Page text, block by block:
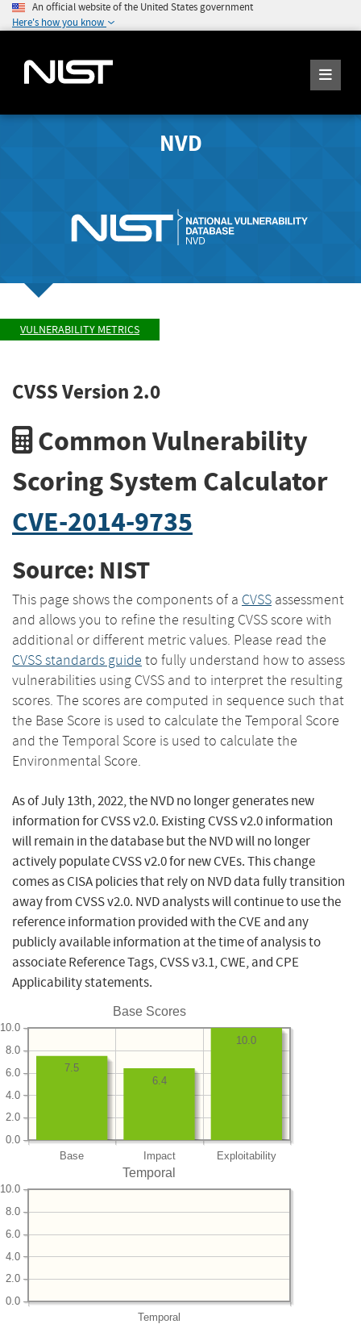
An official website of the United States government
Here's how you know
NVD
VULNERABILITY METRICS
CVSS Version 2.0
Common Vulnerability
Scoring System Calculator
CVE-2014-9735
Source: NIST
This page shows the components of a CVSS assessment
and allows you to refine the resulting CVSS score with
additional or different metric values. Please read the
CVSS standards guide to fully understand how to assess
vulnerabilities using CVSS and to interpret the resulting
scores. The scores are computed in sequence such that
the Base Score is used to calculate the Temporal Score
and the Temporal Score is used to calculate the
Environmental Score.
As of July 13th, 2022, the NVD no longer generates new
information for CVSS v2.0. Existing CVSS v2.0 information
will remain in the database but the NVD will no longer
actively populate CVSS v2.0 for new CVEs. This change
comes as CISA policies that rely on NVD data fully transition
away from CVSS v2.0. NVD analysts will continue to use the
reference information provided with the CVE and any
publicly available information at the time of analysis to
associate Reference Tags, CVSS v3.1, CWE, and CPE
Applicability statements.
Base Scores
Base Impact Exploitability
0.0
2.0
4.0
6.0
8.0
10.0
10.0
6.4
7.5
Temporal
Temporal
0.0
2.0
4.0
6.0
8.0
10.0